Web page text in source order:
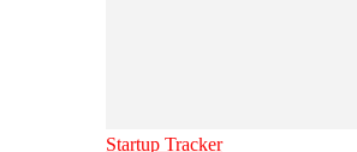
Startup Tracker